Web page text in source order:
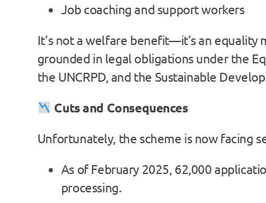
Job coaching and support workers
It’s not a welfare benefit—it’s an equality
grounded in legal obligations under the
the UNCRPD, and the Sustainable
Cuts and Consequences
Unfortunately, the scheme is now facing
As of February 2025, 62,000
processing.